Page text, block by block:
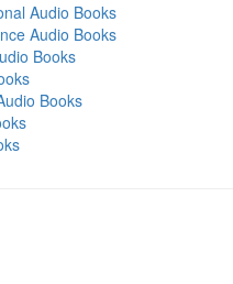
Audio Books
Audio Books
Books
Books